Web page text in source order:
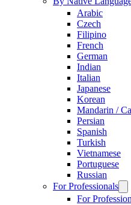
Arabic
Czech
Filipino
French
German
Indian
Italian
Japanese
Korean
Mandarin /
Persian
Spanish
Turkish
Vietnamese
Portuguese
Russian
For Professionals
For